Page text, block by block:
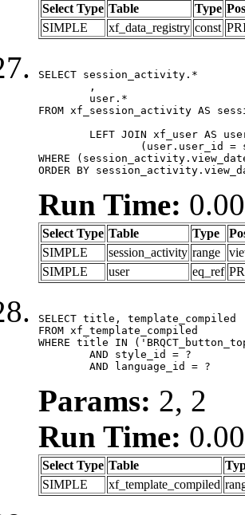
Select Type Table Type
SIMPLE
xf_data_registry const
SELECT session_activity.*
FROM xf_session_activity AS
WHERE
ORDER BY
Run Time:
Select Type Table Type
SIMPLE
session_activity range
SIMPLE
user eq_ref
SELECT title, template_compiled
FROM xf_template_compiled
WHERE title IN
	AND language_id = ?
Params: 2, 2
Run Time:
Select Type Table
SIMPLE
xf_template_compiled